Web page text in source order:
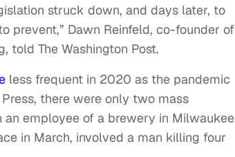
struck down, and days later, to
prevent,” Dawn Reinfeld, co-founder of
told The Washington Post.
less frequent in 2020 as the pandemic
there were only two mass
employee of a brewery in Milwaukee
in March, involved a man killing four